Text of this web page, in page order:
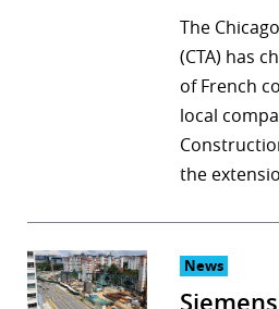
The
(CTA) has
of French
local
the
News